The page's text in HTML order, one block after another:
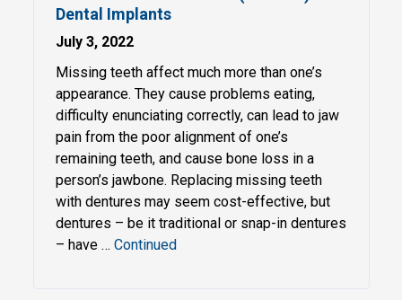
Dental Implants
July 3, 2022
Missing teeth affect much more than one’s
appearance. They cause problems eating,
difficulty enunciating correctly, can lead to jaw
pain from the poor alignment of one’s
remaining teeth, and cause bone loss in a
person’s jawbone. Replacing missing teeth
with dentures may seem cost-effective, but
dentures – be it traditional or snap-in dentures
– have … Continued